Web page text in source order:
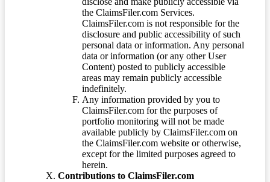
the ClaimsFiler.com Services.
ClaimsFiler.com is not responsible for the
disclosure and public accessibility of such
personal data or information. Any personal
data or information (or any other User
Content) posted to publicly accessible
areas may remain publicly accessible
indefinitely.
Any information provided by you to
ClaimsFiler.com for the purposes of
portfolio monitoring will not be made
available publicly by ClaimsFiler.com on
the ClaimsFiler.com website or otherwise,
except for the limited purposes agreed to
herein.
Contributions to ClaimsFiler.com